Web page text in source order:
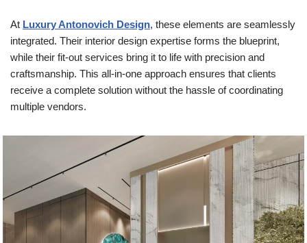
At Luxury Antonovich Design, these elements are seamlessly
integrated. Their interior design expertise forms the blueprint,
while their fit-out services bring it to life with precision and
craftsmanship. This all-in-one approach ensures that clients
receive a complete solution without the hassle of coordinating
multiple vendors.